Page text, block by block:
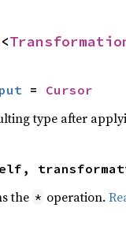
<
= Cursor
type after
the * operation.